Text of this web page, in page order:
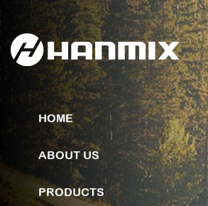
HOME
ABOUT US
PRODUCTS